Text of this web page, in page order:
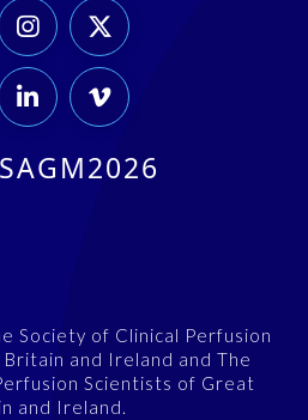
 
 
Society of Clinical Perfusion
and Ireland and The
Scientists of Great
and Ireland.